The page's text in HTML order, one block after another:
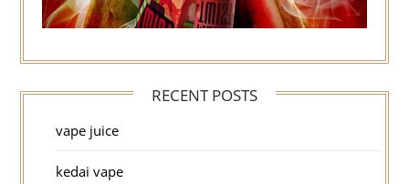
RECENT POSTS
vape juice
kedai vape